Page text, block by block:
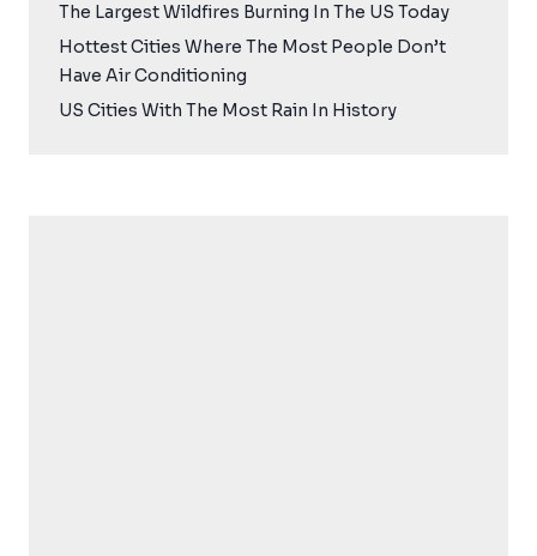
The Largest Wildfires Burning In The US Today
Hottest Cities Where The Most People Don’t
Have Air Conditioning
US Cities With The Most Rain In History